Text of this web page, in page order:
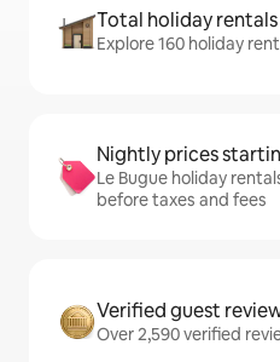
Total holiday rentals
Explore 160 holiday
Nightly prices
Le Bugue holiday
before taxes and fees
Verified guest
Over 2,590 verified